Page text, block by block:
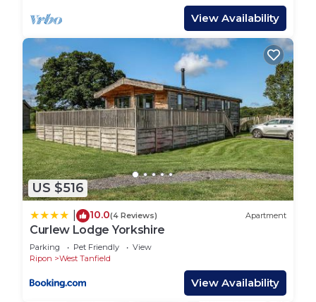
View Availability
US $516
10.0(4 Reviews) Apartment
Curlew Lodge Yorkshire
Parking Pet Friendly
View
Ripon
West Tanfield
View Availability